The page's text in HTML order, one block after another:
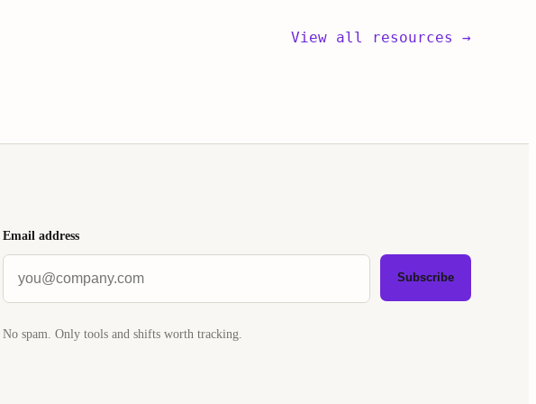
View all resources →
Email address
Subscribe
No spam. Only tools and shifts worth tracking.